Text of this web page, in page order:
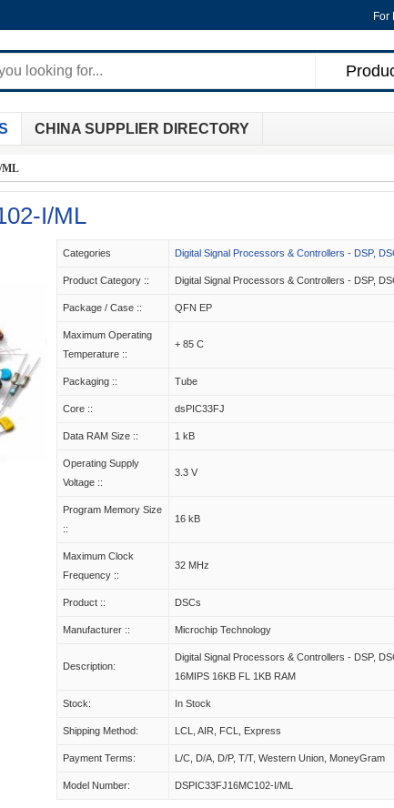
For
CHINA SUPPLIER DIRECTORY
ML
I/ML
Categories Digital Signal Processors & Controllers - DSP,
Product Category :: Digital Signal Processors & Controllers - DSP,
Package / Case :: QFN EP
Maximum Operating
Temperature ::
+ 85 C
Packaging :: Tube
Core :: dsPIC33FJ
Data RAM Size :: 1 kB
Operating Supply
Voltage ::
3.3 V
Program Memory Size
::
16 kB
Maximum Clock
Frequency ::
32 MHz
Product :: DSCs
Manufacturer :: Microchip Technology
Description:
Digital Signal Processors & Controllers - DSP,
16MIPS 16KB FL 1KB RAM
Stock: In Stock
Shipping Method: LCL, AIR, FCL, Express
Payment Terms: L/C, D/A, D/P, T/T, Western Union, MoneyGram
Model Number: DSPIC33FJ16MC102-I/ML